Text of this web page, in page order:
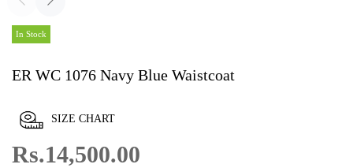
In Stock
ER WC 1076 Navy Blue Waistcoat
SIZE CHART
Rs.14,500.00